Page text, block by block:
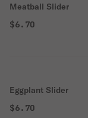
Meatball Slider
$6.70
Eggplant Slider
$6.70